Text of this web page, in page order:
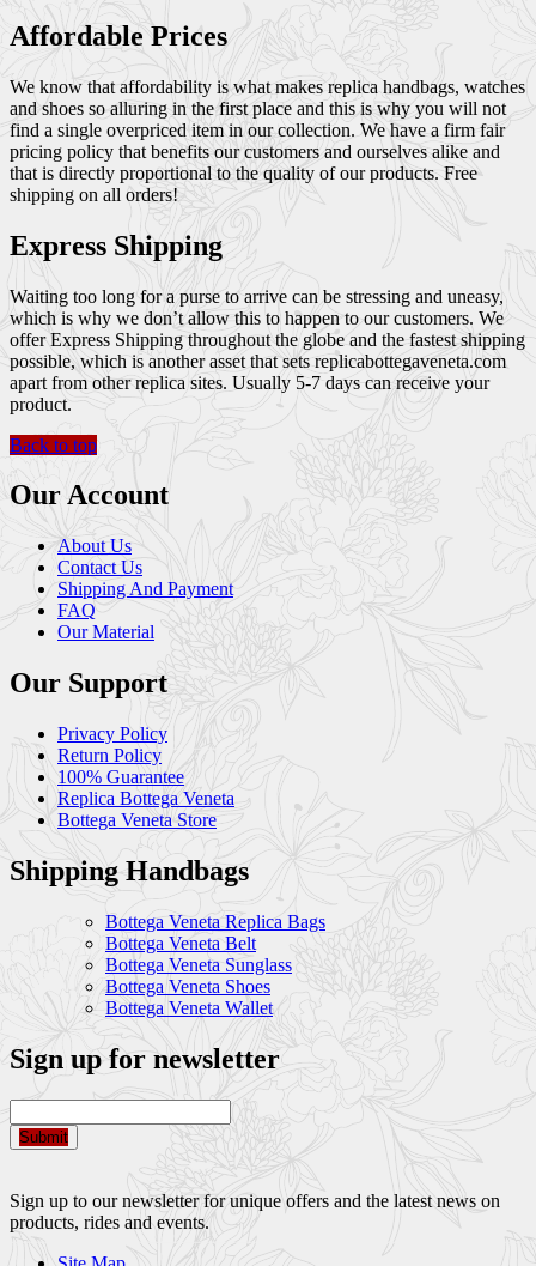
Affordable Prices
We know that affordability is what makes replica handbags, watches
and shoes so alluring in the first place and this is why you will not
find a single overpriced item in our collection. We have a firm fair
pricing policy that benefits our customers and ourselves alike and
that is directly proportional to the quality of our products. Free
shipping on all orders!
Express Shipping
Waiting too long for a purse to arrive can be stressing and uneasy,
which is why we don’t allow this to happen to our customers. We
offer Express Shipping throughout the globe and the fastest shipping
possible, which is another asset that sets replicabottegaveneta.com
apart from other replica sites. Usually 5-7 days can receive your
product.
Back to top
Our Account
About Us
Contact Us
Shipping And Payment
FAQ
Our Material
Our Support
Privacy Policy
Return Policy
100% Guarantee
Replica Bottega Veneta
Bottega Veneta Store
Shipping Handbags
Bottega Veneta Replica Bags
Bottega Veneta Belt
Bottega Veneta Sunglass
Bottega Veneta Shoes
Bottega Veneta Wallet
Sign up for newsletter
Submit
Sign up to our newsletter for unique offers and the latest news on
products, rides and events.